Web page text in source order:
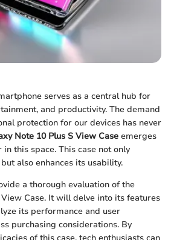
serves as a central hub for
and productivity. The demand
protection for our devices has never
Note 10 Plus S View Case emerges
this space. This case not only
also enhances its usability.
a thorough evaluation of the
Case. It will delve into its features
its performance and user
purchasing considerations. By
of this case, tech enthusiasts can